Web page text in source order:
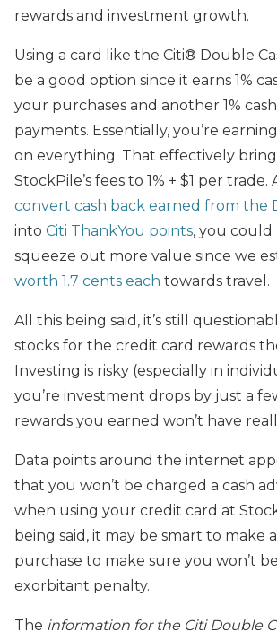
rewards and investment growth.
Using a card like the Citi® Double
be a good option since it earns 1%
your purchases and another 1%
payments. Essentially, you’re
on everything. That effectively
StockPile’s fees to 1% + $1 per trade.
convert cash back earned from the
into Citi ThankYou points, you could
squeeze out more value since we
worth 1.7 cents each towards travel.
All this being said, it’s still
stocks for the credit card rewards
Investing is risky (especially in
you’re investment drops by just a
rewards you earned won’t have
Data points around the internet
that you won’t be charged a cash
when using your credit card at
being said, it may be smart to make
purchase to make sure you won’t
exorbitant penalty.
The information for the Citi Double